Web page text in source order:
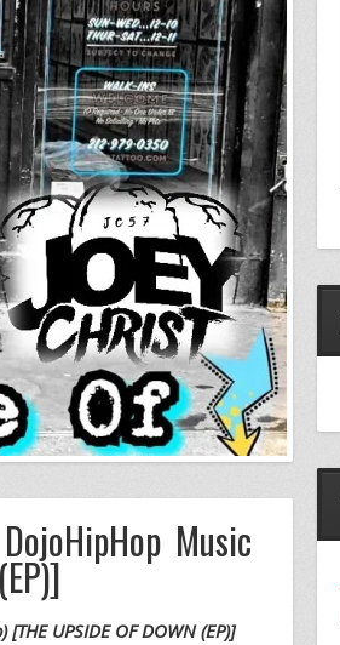
Music
UPSIDE OF DOWN (EP)]